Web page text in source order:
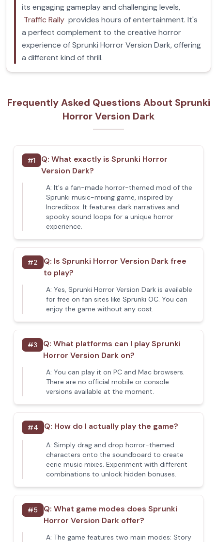
its engaging gameplay and challenging levels,
Traffic Rally provides hours of entertainment. It's
a perfect complement to the creative horror
experience of Sprunki Horror Version Dark, offering
a different kind of thrill.
Frequently Asked Questions About Sprunki
Horror Version Dark
#1 Q: What exactly is Sprunki Horror
Version Dark?
A: It's a fan-made horror-themed mod of the
Sprunki music-mixing game, inspired by
Incredibox. It features dark narratives and
spooky sound loops for a unique horror
experience.
#2 Q: Is Sprunki Horror Version Dark free
to play?
A: Yes, Sprunki Horror Version Dark is available
for free on fan sites like Sprunki OC. You can
enjoy the game without any cost.
#3 Q: What platforms can I play Sprunki
Horror Version Dark on?
A: You can play it on PC and Mac browsers.
There are no official mobile or console
versions available at the moment.
#4 Q: How do I actually play the game?
A: Simply drag and drop horror-themed
characters onto the soundboard to create
eerie music mixes. Experiment with different
combinations to unlock hidden bonuses.
#5 Q: What game modes does Sprunki
Horror Version Dark offer?
A: The game features two main modes: Story